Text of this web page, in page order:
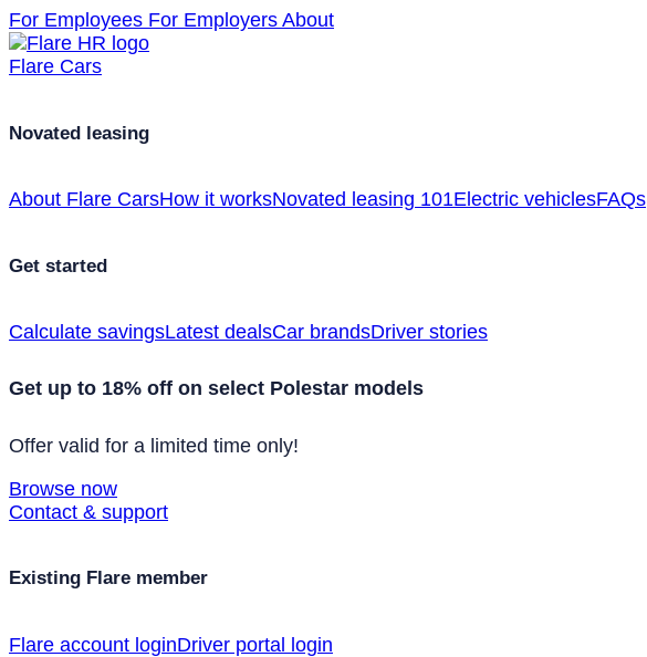
For Employees For Employers About
Flare Cars
Novated leasing
About Flare CarsHow it worksNovated leasing 101Electric vehiclesFAQs
Get started
Calculate savingsLatest dealsCar brandsDriver stories
Get up to 18% off on select Polestar models
Offer valid for a limited time only!
Browse now
Contact & support
Existing Flare member
Flare account loginDriver portal login